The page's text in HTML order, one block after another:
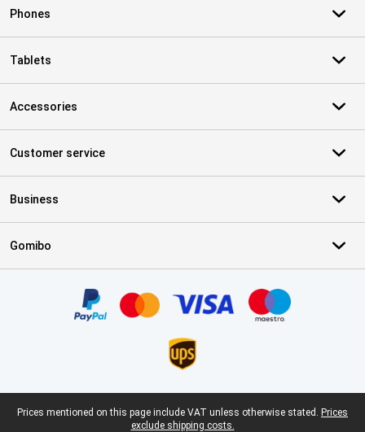
Phones
Tablets
Accessories
Customer service
Business
Gomibo
Legal footer
Prices mentioned on this page include VAT unless otherwise stated. Prices
exclude shipping costs.